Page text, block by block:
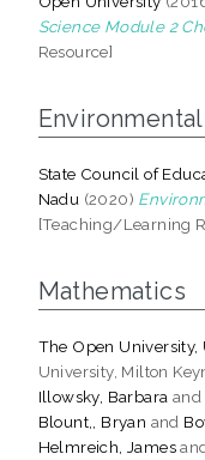
Science Module 2
Resource]
State Council of
Nadu (2020)
[Teaching/Learning
Mathematics
The Open University,
University, Milton
Illowsky, Barbara and
Blount,, Bryan and
Helmreich, James